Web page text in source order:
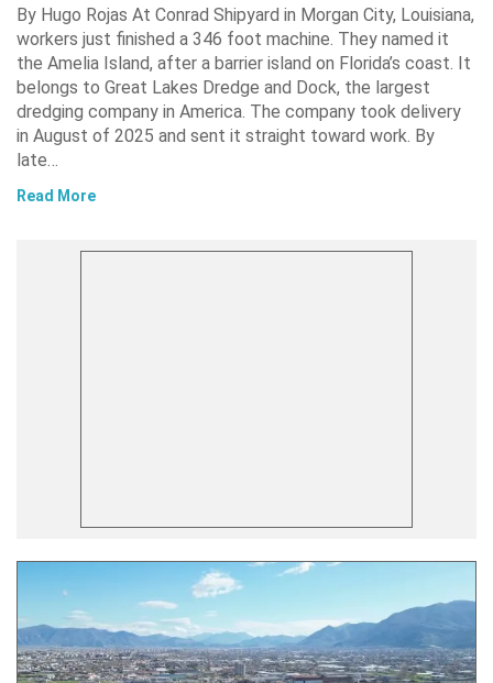
By Hugo Rojas At Conrad Shipyard in Morgan City, Louisiana,
workers just finished a 346 foot machine. They named it
the Amelia Island, after a barrier island on Florida’s coast. It
belongs to Great Lakes Dredge and Dock, the largest
dredging company in America. The company took delivery
in August of 2025 and sent it straight toward work. By
late…
Read More